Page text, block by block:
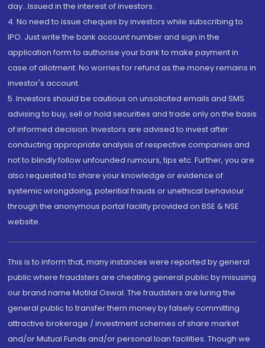
day...Issued in the interest of investors.
4. No need to issue cheques by investors while subscribing to
IPO. Just write the bank account number and sign in the
application form to authorise your bank to make payment in
case of allotment. No worries for refund as the money remains in
investor's account.
5. Investors should be cautious on unsolicited emails and SMS
advising to buy, sell or hold securities and trade only on the basis
of informed decision. Investors are advised to invest after
conducting appropriate analysis of respective companies and
not to blindly follow unfounded rumours, tips etc. Further, you are
also requested to share your knowledge or evidence of
systemic wrongdoing, potential frauds or unethical behaviour
through the anonymous portal facility provided on BSE & NSE
website.
This is to inform that, many instances were reported by general
public where fraudsters are cheating general public by misusing
our brand name Motilal Oswal. The fraudsters are luring the
general public to transfer them money by falsely committing
attractive brokerage / investment schemes of share market
and/or Mutual Funds and/or personal loan facilities. Though we